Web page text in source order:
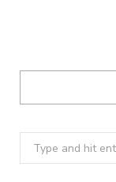
Search
for: